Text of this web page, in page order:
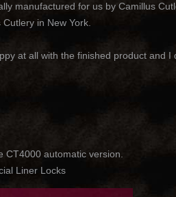
manufactured for us by Camillus
in New York.
at all with the finished product and I
CT4000 automatic version.
Liner Locks